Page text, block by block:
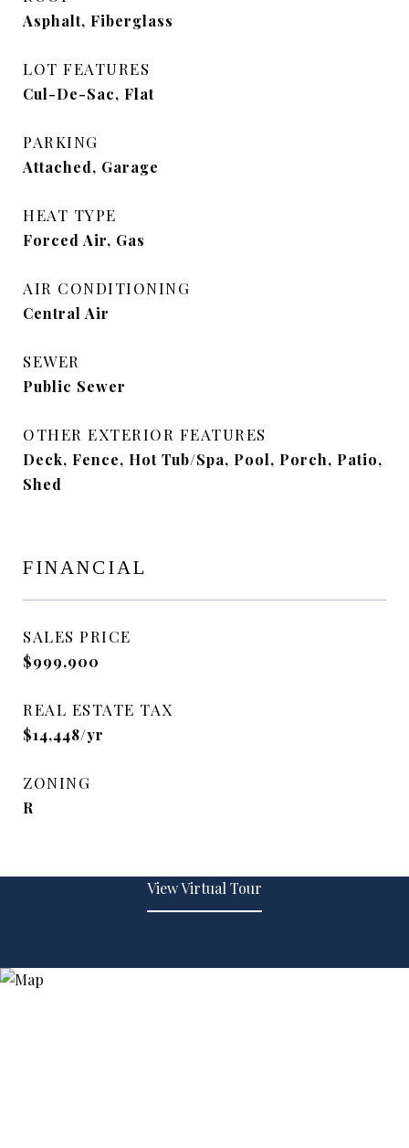
Asphalt, Fiberglass
LOT FEATURES
Cul-De-Sac, Flat
PARKING
Attached, Garage
HEAT TYPE
Forced Air, Gas
AIR CONDITIONING
Central Air
SEWER
Public Sewer
OTHER EXTERIOR FEATURES
Deck, Fence, Hot Tub/Spa, Pool, Porch, Patio,
Shed
FINANCIAL
SALES PRICE
$999,900
REAL ESTATE TAX
$14,448/yr
ZONING
R
View Virtual Tour